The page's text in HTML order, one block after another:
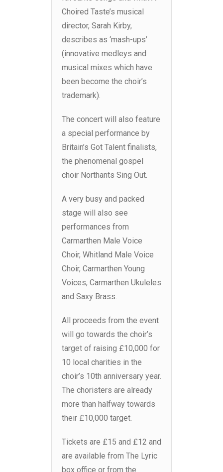
Choired Taste’s musical
director, Sarah Kirby,
describes as ‘mash-ups’
(innovative medleys and
musical mixes which have
been become the choir’s
trademark).
The concert will also feature
a special performance by
Britain’s Got Talent finalists,
the phenomenal gospel
choir Northants Sing Out.
A very busy and packed
stage will also see
performances from
Carmarthen Male Voice
Choir, Whitland Male Voice
Choir, Carmarthen Young
Voices, Carmarthen Ukuleles
and Saxy Brass.
All proceeds from the event
will go towards the choir’s
target of raising £10,000 for
10 local charities in the
choir’s 10th anniversary year.
The choristers are already
more than halfway towards
their £10,000 target.
Tickets are £15 and £12 and
are available from The Lyric
box office or from the